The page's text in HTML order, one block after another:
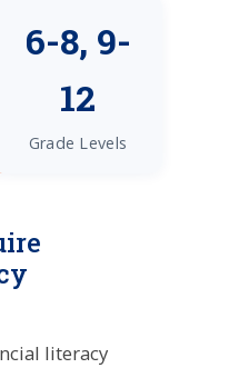
6-8, 9-
12
Grade Levels
literacy